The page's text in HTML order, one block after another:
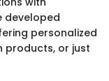
developed
personalized
products, or just